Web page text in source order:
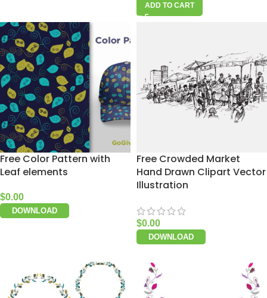
ADD TO CART
Free Color Pattern with
Leaf elements
$0.00
DOWNLOAD
Free Crowded Market
Hand Drawn Clipart Vector
Illustration
$0.00
DOWNLOAD